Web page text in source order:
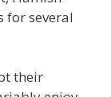
for several
their